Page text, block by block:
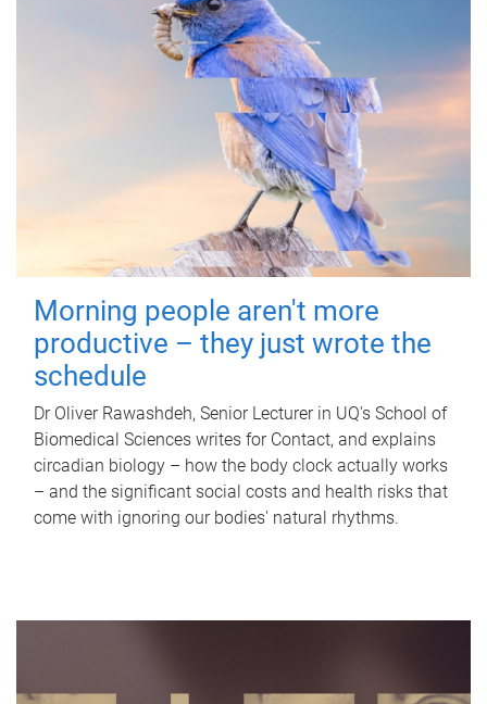
Morning people aren't more
productive – they just wrote the
schedule
Dr Oliver Rawashdeh, Senior Lecturer in UQ's School of
Biomedical Sciences writes for Contact, and explains
circadian biology – how the body clock actually works
– and the significant social costs and health risks that
come with ignoring our bodies' natural rhythms.